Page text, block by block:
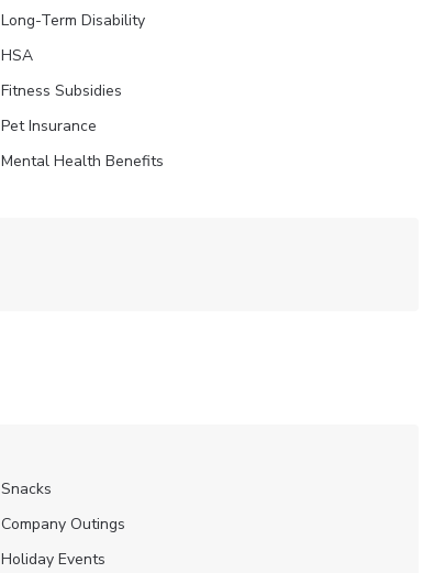
Long-Term Disability
HSA
Fitness Subsidies
Pet Insurance
Mental Health Benefits
Snacks
Company Outings
Holiday Events